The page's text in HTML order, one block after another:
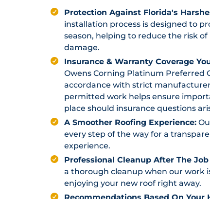
Protection Against Florida's
installation process is designed to
season, helping to reduce the risk of
damage.
Insurance & Warranty Coverage
Owens Corning Platinum Preferred
accordance with strict
permitted work helps ensure
place should insurance questions
A Smoother Roofing Experience:
every step of the way for a
experience.
Professional Cleanup After The Job
a thorough cleanup when our work
enjoying your new roof right away.